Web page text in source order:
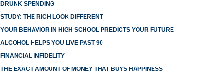
DRUNK SPENDING
STUDY: THE RICH LOOK DIFFERENT
YOUR BEHAVIOR IN HIGH SCHOOL PREDICTS YOUR FUTURE
ALCOHOL HELPS YOU LIVE PAST 90
FINANCIAL INFIDELITY
THE EXACT AMOUNT OF MONEY THAT BUYS HAPPINESS